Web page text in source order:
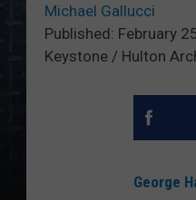
Michael Gallucci
Published: February
Keystone / Hulton
George